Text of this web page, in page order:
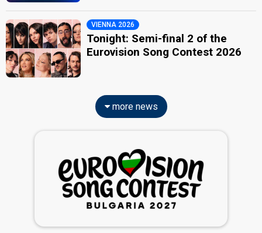
VIENNA 2026
Tonight: Semi-final 2 of the
Eurovision Song Contest 2026
more news